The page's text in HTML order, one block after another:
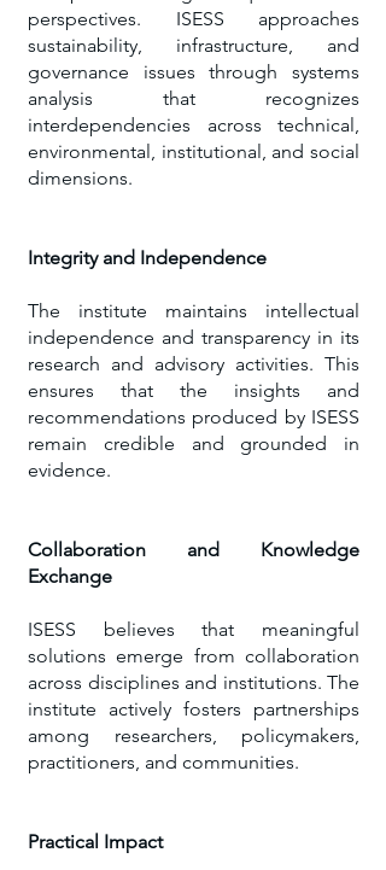
perspectives. ISESS approaches
sustainability, infrastructure, and
governance issues through systems
analysis that recognizes
interdependencies across technical,
environmental, institutional, and social
dimensions.
Integrity and Independence
​The institute maintains intellectual
independence and transparency in its
research and advisory activities. This
ensures that the insights and
recommendations produced by ISESS
remain credible and grounded in
evidence.
Collaboration and Knowledge
Exchange
ISESS believes that meaningful
solutions emerge from collaboration
across disciplines and institutions. The
institute actively fosters partnerships
among researchers, policymakers,
practitioners, and communities.
Practical Impact